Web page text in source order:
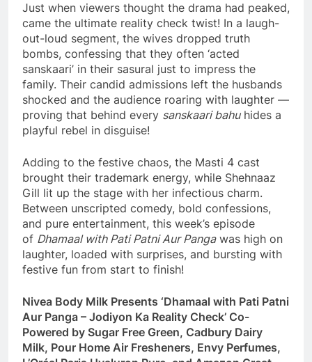
Just when viewers thought the drama had peaked,
came the ultimate reality check twist! In a laugh-
out-loud segment, the wives dropped truth
bombs, confessing that they often ‘acted
sanskaari’ in their sasural just to impress the
family. Their candid admissions left the husbands
shocked and the audience roaring with laughter —
proving that behind every sanskaari bahuhides a
playful rebel in disguise!
Adding to the festive chaos, the Masti 4 cast
brought their trademark energy, while Shehnaaz
Gill lit up the stage with her infectious charm.
Between unscripted comedy, bold confessions,
and pure entertainment, this week’s episode
of Dhamaal with Pati Patni Aur Pangawas high on
laughter, loaded with surprises, and bursting with
festive fun from start to finish!
Nivea Body Milk Presents ‘Dhamaal with Pati Patni
Aur Panga – Jodiyon Ka Reality Check’ Co-
Powered by Sugar Free Green, Cadbury Dairy
Milk, Pour Home Air Fresheners, Envy Perfumes,